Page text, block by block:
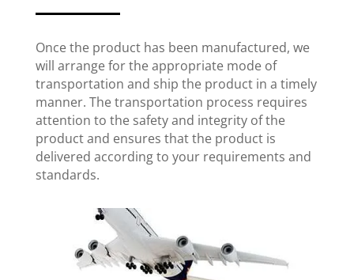
Once the product has been manufactured, we
will arrange for the appropriate mode of
transportation and ship the product in a timely
manner. The transportation process requires
attention to the safety and integrity of the
product and ensures that the product is
delivered according to your requirements and
standards.